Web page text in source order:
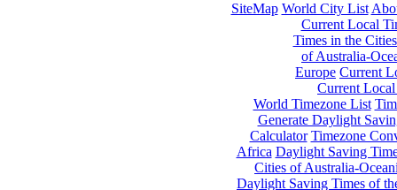
SiteMap World City List
Current Local
Times in the
of Australia-
Europe Current
Current
World Timezone List
Generate Daylight
Calculator Timezone
Africa Daylight Saving
Cities of Australia-
Daylight Saving Times of